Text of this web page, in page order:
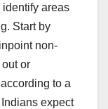
identify areas
Start by
non-
or
to a
expect